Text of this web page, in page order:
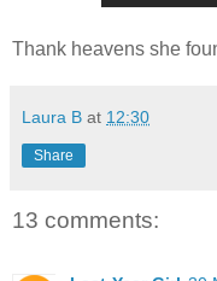
Thank heavens she
Laura B at 12:30
Share
13 comments: